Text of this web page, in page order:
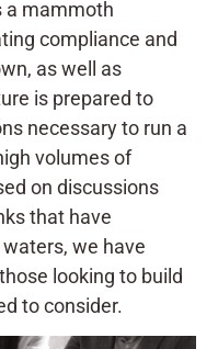
a mammoth
compliance and
as well as
is prepared to
necessary to run a
volumes of
on discussions
that have
we have
looking to build
to consider.